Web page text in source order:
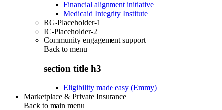
Financial alignment initiative
Medicaid Integrity Institute
RG-Placeholder-1
IC-Placeholder-2
Community engagement support
Back to menu
section title h3
Eligibility made easy (Emmy)
Marketplace & Private Insurance
Back to main menu